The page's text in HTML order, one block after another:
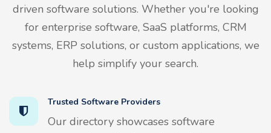
driven software solutions. Whether you're looking
for enterprise software, SaaS platforms, CRM
systems, ERP solutions, or custom applications, we
help simplify your search.
Trusted Software Providers
Our directory showcases software